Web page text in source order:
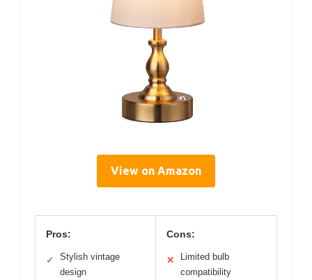
View on Amazon
Pros:
✓
Stylish vintage
design
Cons:
✕
Limited bulb
compatibility